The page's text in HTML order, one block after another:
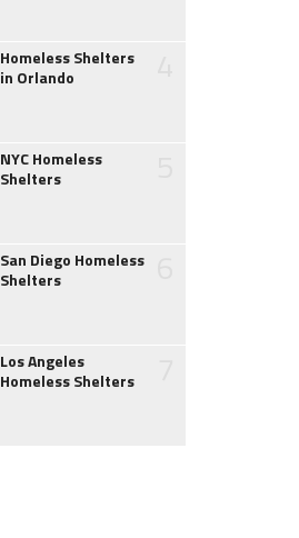
Homeless Shelters
in Orlando
NYC Homeless
Shelters
San Diego Homeless
Shelters
Los Angeles
Homeless Shelters